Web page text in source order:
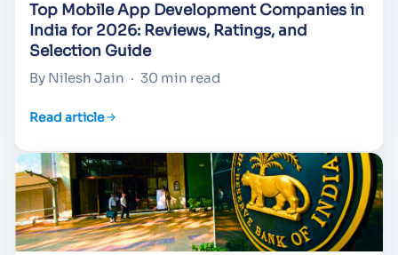
Top Mobile App Development Companies in
India for 2026: Reviews, Ratings, and
Selection Guide
By Nilesh Jain · 30 min read
Read article